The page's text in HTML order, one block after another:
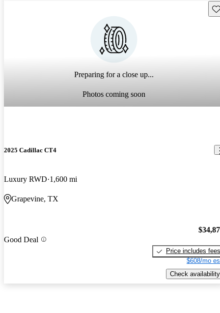
Preparing for a close up...
Photos coming soon
2025 Cadillac CT4
Luxury RWD 1,600 mi
Grapevine, TX
Good Deal
Price includes fees
$608/mo
Check availability